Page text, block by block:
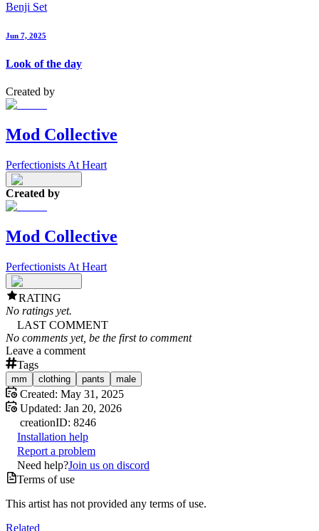
Benji Set
Jun 7, 2025
Look of the day
Created by
Mod Collective
Perfectionists At Heart
Created by
Mod Collective
Perfectionists At Heart
RATING
No ratings yet.
LAST COMMENT
No comments yet, be the first to comment
Leave a comment
Tags
mm clothing pants male
Created: May 31, 2025
Updated: Jan 20, 2026
creationID: 8246
Installation help
Report a problem
Need help?Join us on discord
Terms of use
This artist has not provided any terms of use.
Related